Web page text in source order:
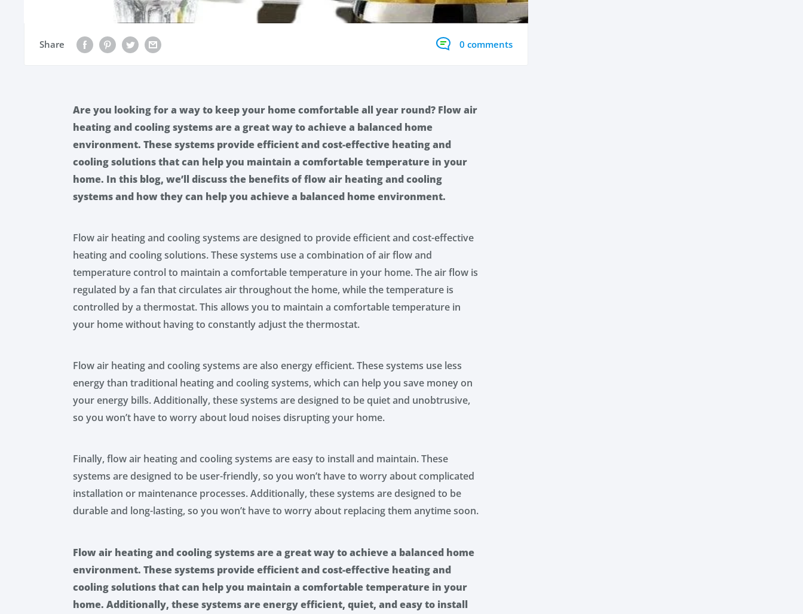
Share 0 comments
Are you looking for a way to keep your home comfortable all year round? Flow air
heating and cooling systems are a great way to achieve a balanced home
environment. These systems provide efficient and cost-effective heating and
cooling solutions that can help you maintain a comfortable temperature in your
home. In this blog, we’ll discuss the benefits of flow air heating and cooling
systems and how they can help you achieve a balanced home environment.
Flow air heating and cooling systems are designed to provide efficient and cost-effective
heating and cooling solutions. These systems use a combination of air flow and
temperature control to maintain a comfortable temperature in your home. The air flow is
regulated by a fan that circulates air throughout the home, while the temperature is
controlled by a thermostat. This allows you to maintain a comfortable temperature in
your home without having to constantly adjust the thermostat.
Flow air heating and cooling systems are also energy efficient. These systems use less
energy than traditional heating and cooling systems, which can help you save money on
your energy bills. Additionally, these systems are designed to be quiet and unobtrusive,
so you won’t have to worry about loud noises disrupting your home.
Finally, flow air heating and cooling systems are easy to install and maintain. These
systems are designed to be user-friendly, so you won’t have to worry about complicated
installation or maintenance processes. Additionally, these systems are designed to be
durable and long-lasting, so you won’t have to worry about replacing them anytime soon.
Flow air heating and cooling systems are a great way to achieve a balanced home
environment. These systems provide efficient and cost-effective heating and
cooling solutions that can help you maintain a comfortable temperature in your
home. Additionally, these systems are energy efficient, quiet, and easy to install